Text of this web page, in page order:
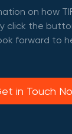
on how
click the
forward to
in Touch